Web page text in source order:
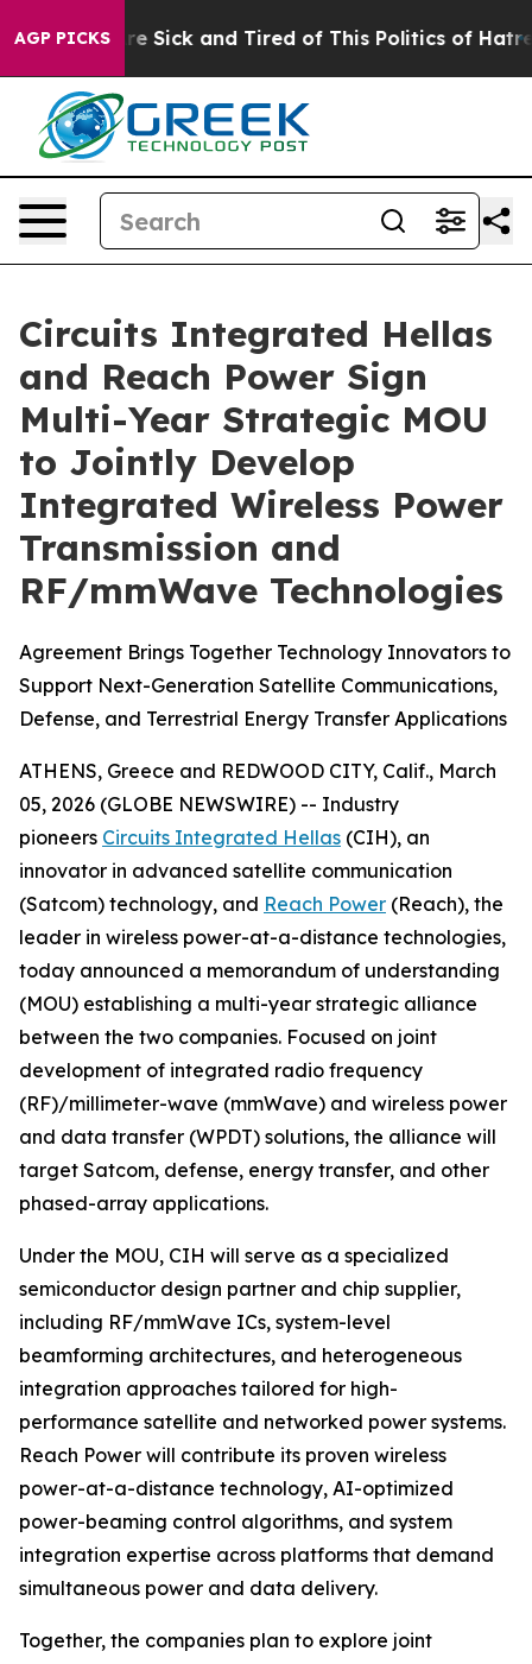
AGP PICKSAre Sick and Tired of This Politics of Hatred”
Circuits Integrated Hellas
and Reach Power Sign
Multi-Year Strategic MOU
to Jointly Develop
Integrated Wireless Power
Transmission and
RF/mmWave Technologies
Agreement Brings Together Technology Innovators to
Support Next-Generation Satellite Communications,
Defense, and Terrestrial Energy Transfer Applications
ATHENS, Greece and REDWOOD CITY, Calif., March
05, 2026 (GLOBE NEWSWIRE) -- Industry
pioneers Circuits Integrated Hellas (CIH), an
innovator in advanced satellite communication
(Satcom) technology, and Reach Power (Reach), the
leader in wireless power-at-a-distance technologies,
today announced a memorandum of understanding
(MOU) establishing a multi-year strategic alliance
between the two companies. Focused on joint
development of integrated radio frequency
(RF)/millimeter-wave (mmWave) and wireless power
and data transfer (WPDT) solutions, the alliance will
target Satcom, defense, energy transfer, and other
phased-array applications.
Under the MOU, CIH will serve as a specialized
semiconductor design partner and chip supplier,
including RF/mmWave ICs, system-level
beamforming architectures, and heterogeneous
integration approaches tailored for high-
performance satellite and networked power systems.
Reach Power will contribute its proven wireless
power-at-a-distance technology, AI-optimized
power-beaming control algorithms, and system
integration expertise across platforms that demand
simultaneous power and data delivery.
Together, the companies plan to explore joint